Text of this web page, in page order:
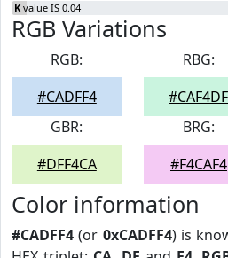
K value IS 0.04
RGB Variations
RGB:
#CADFF4
RBG:
#CAF4DF
GBR:
#DFF4CA
BRG:
#F4CAF4
Color information
#CADFF4 (or 0xCADFF4) is